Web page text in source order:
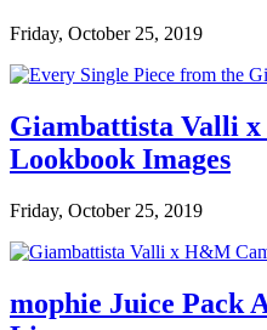
Friday, October 25, 2019
Giambattista Valli
Lookbook Images
Friday, October 25, 2019
mophie Juice Pack